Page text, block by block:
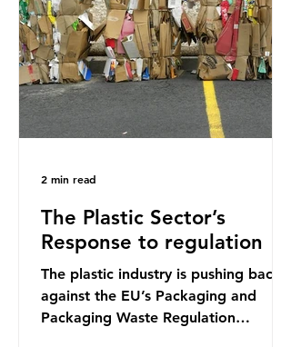
outlets globally, but how true is it?
Microplastics are particles
The Plastic Sector’s
Response to regulation
The plastic industry is pushing back
against the EU’s Packaging and
Packaging Waste Regulation
2 min read